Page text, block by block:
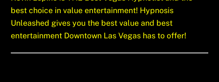
best choice in value entertainment! Hypnosis
Unleashed gives you the best value and best
entertainment Downtown Las Vegas has to offer!